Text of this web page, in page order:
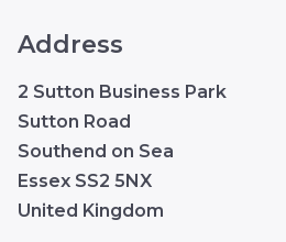
Address
2 Sutton Business Park
Sutton Road
Southend on Sea
Essex SS2 5NX
United Kingdom